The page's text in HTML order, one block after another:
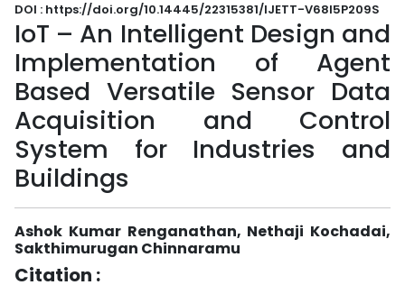
DOI : https://doi.org/10.14445/22315381/IJETT-V68I5P209S
IoT – An Intelligent Design and
Implementation of Agent
Based Versatile Sensor Data
Acquisition and Control
System for Industries and
Buildings
Ashok Kumar Renganathan, Nethaji Kochadai,
Sakthimurugan Chinnaramu
Citation :